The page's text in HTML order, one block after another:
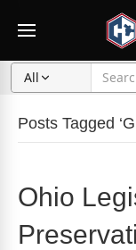
All
Posts Tagged
Ohio